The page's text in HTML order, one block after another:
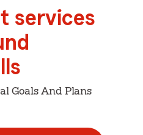
services
Goals And Plans